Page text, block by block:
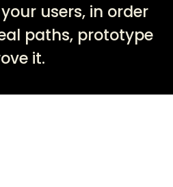
users, in order
paths, prototype
it.